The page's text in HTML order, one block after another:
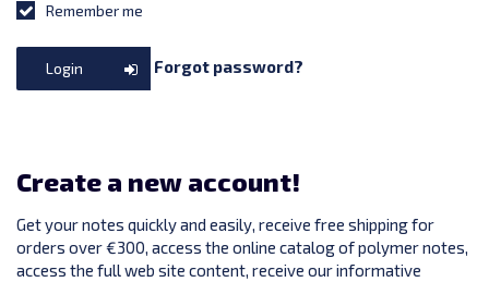
Remember me
Login Forgot password?
Create a new account!
Get your notes quickly and easily, receive free shipping for
orders over €300, access the online catalog of polymer notes,
access the full web site content, receive our informative